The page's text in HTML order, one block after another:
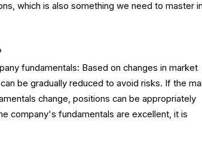
which is also something we need to master in
fundamentals: Based on changes in market
be gradually reduced to avoid risks. If the
change, positions can be appropriately
company's fundamentals are excellent, it is